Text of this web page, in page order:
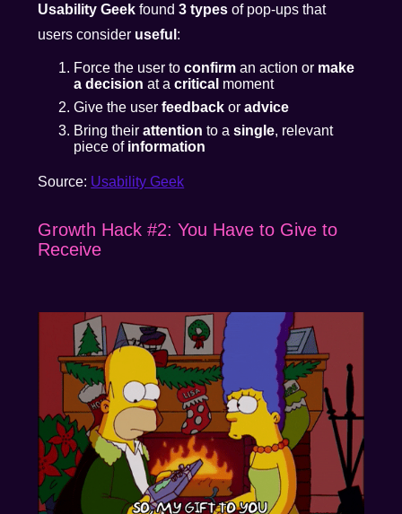
Usability Geek found3 types of pop-ups that
users consider useful :
Force the user toconfirm an action or make
a decision at acritical moment
Give the userfeedback oradvice
Bring theirattentionto asingle, relevant
piece of information
Source: Usability Geek
Growth Hack #2: You Have to Give to
Receive